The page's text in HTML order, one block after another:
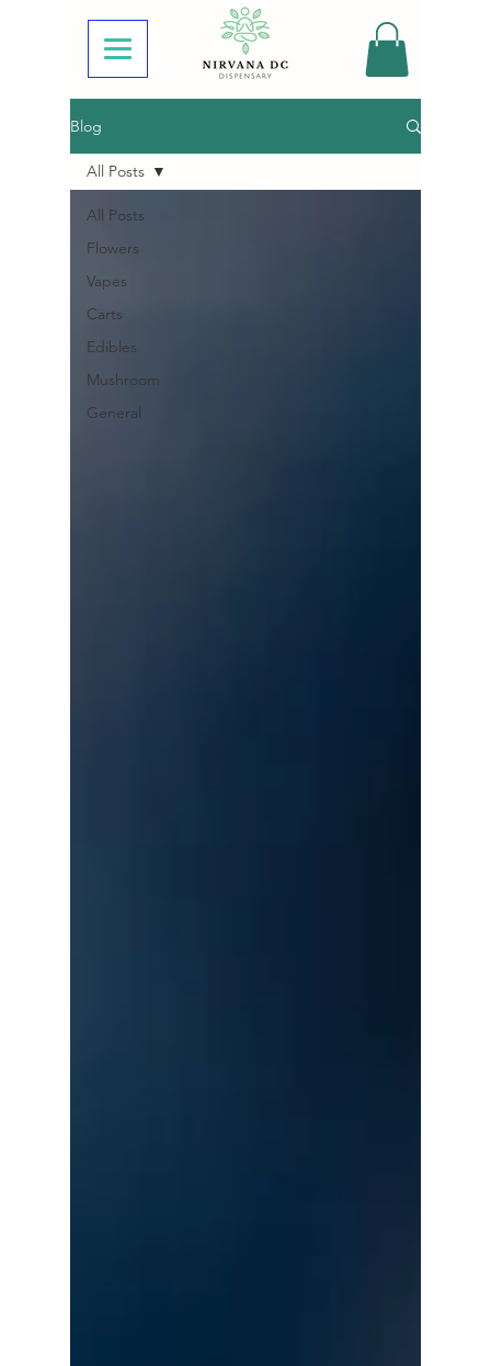
Blog
All Posts
Flowers
Vapes
Carts
Edibles
Mushroom
General
All Posts